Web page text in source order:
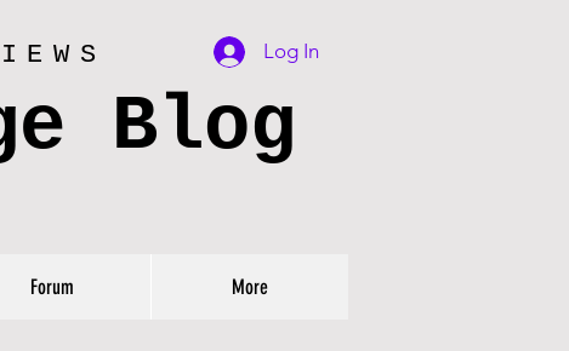
Blog
Log In
Forum More